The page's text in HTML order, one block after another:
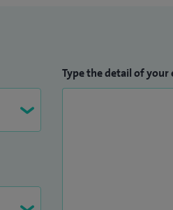
Type the detail of your